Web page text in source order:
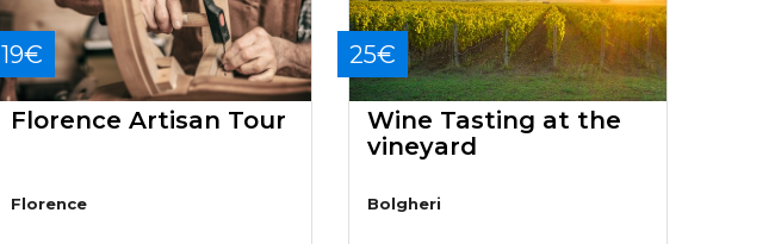
Florence Artisan Tour
Florence
25€
Wine Tasting at the
vineyard
Bolgheri